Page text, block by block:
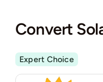
Convert
Expert Choice